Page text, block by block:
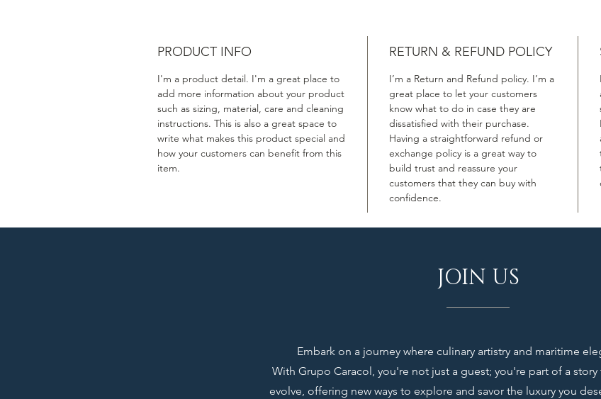
PRODUCT INFO
I'm a product detail. I'm a great place to
add more information about your product
such as sizing, material, care and cleaning
instructions. This is also a great space to
write what makes this product special and
how your customers can benefit from this
item.
RETURN & REFUND POLICY
I’m a Return and Refund policy. I’m a
great place to let your customers
know what to do in case they are
dissatisfied with their purchase.
Having a straightforward refund or
exchange policy is a great way to
build trust and reassure your
customers that they can buy with
confidence.
JOIN US
Embark on a journey where culinary artistry and maritime
With Grupo Caracol, you're not just a guest; you're part of a
evolve, offering new ways to explore and savor the luxury you